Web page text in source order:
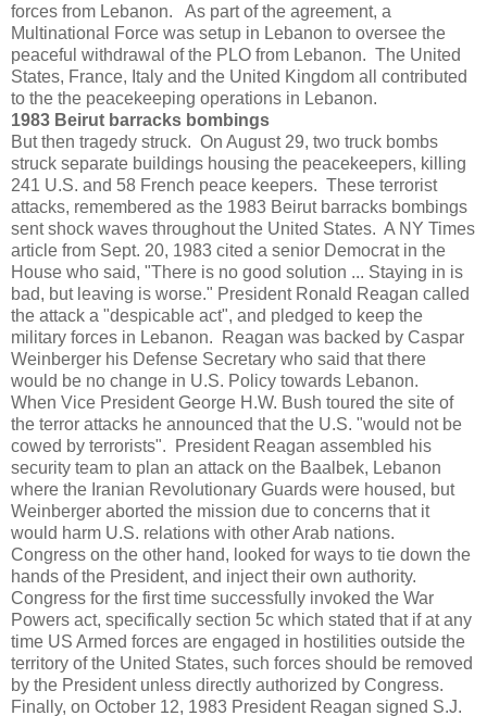
forces from Lebanon. As part of the agreement, a
Multinational Force was setup in Lebanon to oversee the
peaceful withdrawal of the PLO from Lebanon. The United
States, France, Italy and the United Kingdom all contributed
to the the peacekeeping operations in Lebanon.
1983 Beirut barracks bombings
But then tragedy struck. On August 29, two truck bombs
struck separate buildings housing the peacekeepers, killing
241 U.S. and 58 French peace keepers. These terrorist
attacks, remembered as the 1983 Beirut barracks bombings
sent shock waves throughout the United States. A NY Times
article from Sept. 20, 1983 cited a senior Democrat in the
House who said, "There is no good solution ... Staying in is
bad, but leaving is worse." President Ronald Reagan called
the attack a "despicable act", and pledged to keep the
military forces in Lebanon. Reagan was backed by Caspar
Weinberger his Defense Secretary who said that there
would be no change in U.S. Policy towards Lebanon.
When Vice President George H.W. Bush toured the site of
the terror attacks he announced that the U.S. "would not be
cowed by terrorists". President Reagan assembled his
security team to plan an attack on the Baalbek, Lebanon
where the Iranian Revolutionary Guards were housed, but
Weinberger aborted the mission due to concerns that it
would harm U.S. relations with other Arab nations.
Congress on the other hand, looked for ways to tie down the
hands of the President, and inject their own authority.
Congress for the first time successfully invoked the War
Powers act, specifically section 5c which stated that if at any
time US Armed forces are engaged in hostilities outside the
territory of the United States, such forces should be removed
by the President unless directly authorized by Congress.
Finally, on October 12, 1983 President Reagan signed S.J.